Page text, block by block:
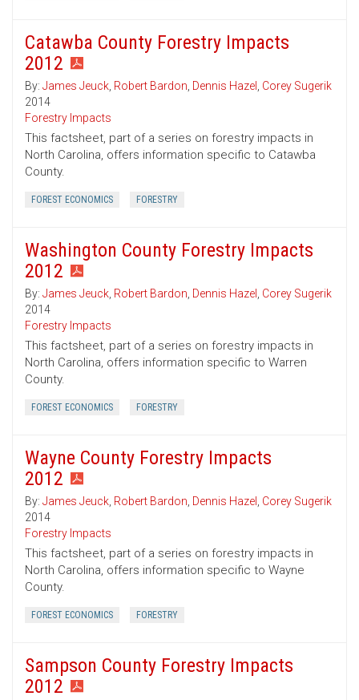
Catawba County Forestry Impacts
2012
By: James Jeuck, Robert Bardon, Dennis Hazel , Corey Sugerik
2014
Forestry Impacts
This factsheet, part of a series on forestry impacts in
North Carolina, offers information specific to Catawba
County.
FOREST ECONOMICS FORESTRY
Washington County Forestry Impacts
2012
By: James Jeuck, Robert Bardon, Dennis Hazel , Corey Sugerik
2014
Forestry Impacts
This factsheet, part of a series on forestry impacts in
North Carolina, offers information specific to Warren
County.
FOREST ECONOMICS FORESTRY
Wayne County Forestry Impacts
2012
By: James Jeuck, Robert Bardon, Dennis Hazel , Corey Sugerik
2014
Forestry Impacts
This factsheet, part of a series on forestry impacts in
North Carolina, offers information specific to Wayne
County.
FOREST ECONOMICS FORESTRY
Sampson County Forestry Impacts
2012